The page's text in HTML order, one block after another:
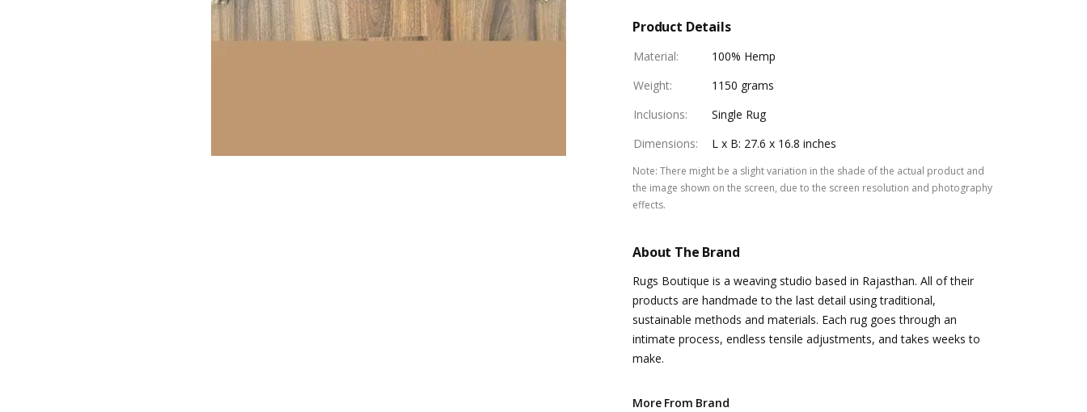
Product Details
Material:
100% Hemp
Weight:
1150 grams
Inclusions:
Single Rug
Dimensions: L x B: 27.6 x 16.8 inches
Note: There might be a slight variation in the shade of the actual product and
the image shown on the screen, due to the screen resolution and photography
effects.
About The Brand
Rugs Boutique is a weaving studio based in Rajasthan. All of their
products are handmade to the last detail using traditional,
sustainable methods and materials. Each rug goes through an
intimate process, endless tensile adjustments, and takes weeks to
make.
More From Brand